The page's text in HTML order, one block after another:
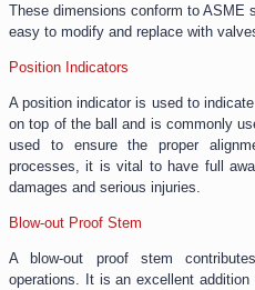
These dimensions conform to ASME
easy to modify and replace with
Position Indicators
A position indicator is used to
on top of the ball and is commonly
used to ensure the proper
processes, it is vital to have full
damages and serious injuries.
Blow-out Proof Stem
A blow-out proof stem
operations. It is an excellent